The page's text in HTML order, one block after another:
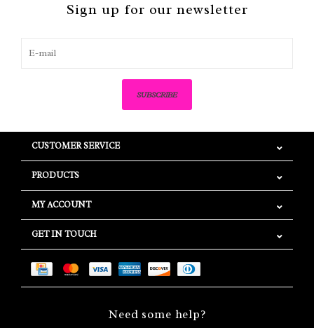
Sign up for our newsletter
SUBSCRIBE
CUSTOMER SERVICE
PRODUCTS
MY ACCOUNT
GET IN TOUCH
Need some help?